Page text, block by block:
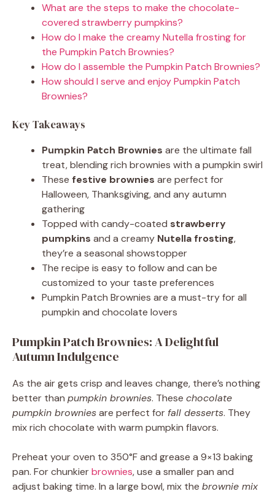
What are the steps to make the chocolate-
covered strawberry pumpkins?
How do I make the creamy Nutella frosting for
the Pumpkin Patch Brownies?
How do I assemble the Pumpkin Patch Brownies?
How should I serve and enjoy Pumpkin Patch
Brownies?
Key Takeaways
Pumpkin Patch Brownies are the ultimate fall
treat, blending rich brownies with a pumpkin swirl
These festive brownies are perfect for
Halloween, Thanksgiving, and any autumn
gathering
Topped with candy-coated strawberry
pumpkins and a creamy Nutella frosting,
they’re a seasonal showstopper
The recipe is easy to follow and can be
customized to your taste preferences
Pumpkin Patch Brownies are a must-try for all
pumpkin and chocolate lovers
Pumpkin Patch Brownies: A Delightful
Autumn Indulgence
As the air gets crisp and leaves change, there’s nothing
better than pumpkin brownies. These chocolate
pumpkin browniesare perfect for fall desserts. They
mix rich chocolate with warm pumpkin flavors.
Preheat your oven to 350°F and grease a 9×13 baking
pan. For chunkierbrownies, use a smaller pan and
adjust baking time. In a large bowl, mix the brownie mix